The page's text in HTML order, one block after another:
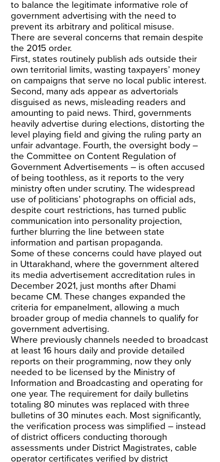
to balance the legitimate informative role of
government advertising with the need to
prevent its arbitrary and political misuse.
There are several concerns that remain despite
the 2015 order.
First, states routinely publish ads outside their
own territorial limits, wasting taxpayers’ money
on campaigns that serve no local public interest.
Second, many ads appear as advertorials
disguised as news, misleading readers and
amounting to paid news. Third, governments
heavily advertise during elections, distorting the
level playing field and giving the ruling party an
unfair advantage. Fourth, the oversight body –
the Committee on Content Regulation of
Government Advertisements – is often accused
of being toothless, as it reports to the very
ministry often under scrutiny. The widespread
use of politicians’ photographs on official ads,
despite court restrictions, has turned public
communication into personality projection,
further blurring the line between state
information and partisan propaganda.
Some of these concerns could have played out
in Uttarakhand, where the government altered
its media advertisement accreditation rules in
December 2021, just months after Dhami
became CM. These changes expanded the
criteria for empanelment, allowing a much
broader group of media channels to qualify for
government advertising.
Where previously channels needed to broadcast
at least 16 hours daily and provide detailed
reports on their programming, now they only
needed to be licensed by the Ministry of
Information and Broadcasting and operating for
one year. The requirement for daily bulletins
totaling 80 minutes was replaced with three
bulletins of 30 minutes each. Most significantly,
the verification process was simplified – instead
of district officers conducting thorough
assessments under District Magistrates, cable
operator certificates verified by district